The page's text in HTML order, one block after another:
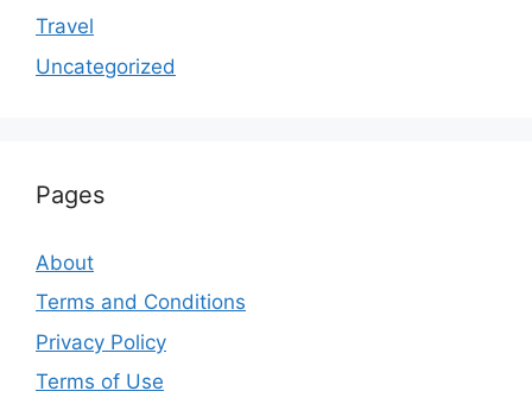
Travel
Uncategorized
Pages
About
Terms and Conditions
Privacy Policy
Terms of Use